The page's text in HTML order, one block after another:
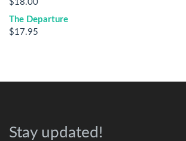
$18.00
The Departure
$17.95
Stay updated!